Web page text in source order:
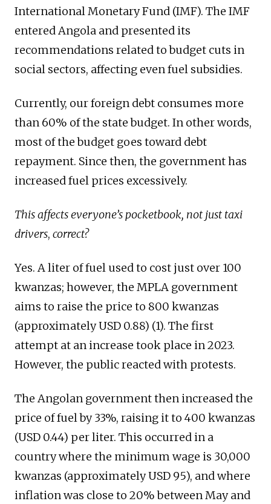
International Monetary Fund (IMF). The IMF
entered Angola and presented its
recommendations related to budget cuts in
social sectors, affecting even fuel subsidies.
Currently, our foreign debt consumes more
than 60% of the state budget. In other words,
most of the budget goes toward debt
repayment. Since then, the government has
increased fuel prices excessively.
This affects everyone’s pocketbook, not just taxi
drivers, correct?
Yes. A liter of fuel used to cost just over 100
kwanzas; however, the MPLA government
aims to raise the price to 800 kwanzas
(approximately USD 0.88) (1). The first
attempt at an increase took place in 2023.
However, the public reacted with protests.
The Angolan government then increased the
price of fuel by 33%, raising it to 400 kwanzas
(USD 0.44) per liter. This occurred in a
country where the minimum wage is 30,000
kwanzas (approximately USD 95), and where
inflation was close to 20% between May and